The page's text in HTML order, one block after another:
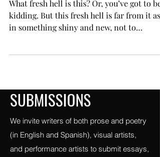
Same Old.
What fresh hell is this? Or, you’ve got to be
in something shiny and new, not to
SUBMISSIONS
We invite writers of both prose and poetry